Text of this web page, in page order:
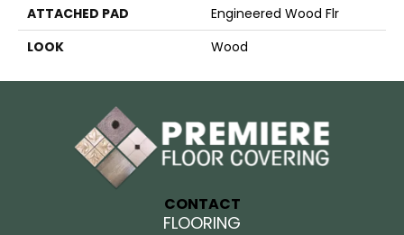
ATTACHED PAD
Engineered Wood Flr
LOOK
Wood
CONTACT
FLOORING